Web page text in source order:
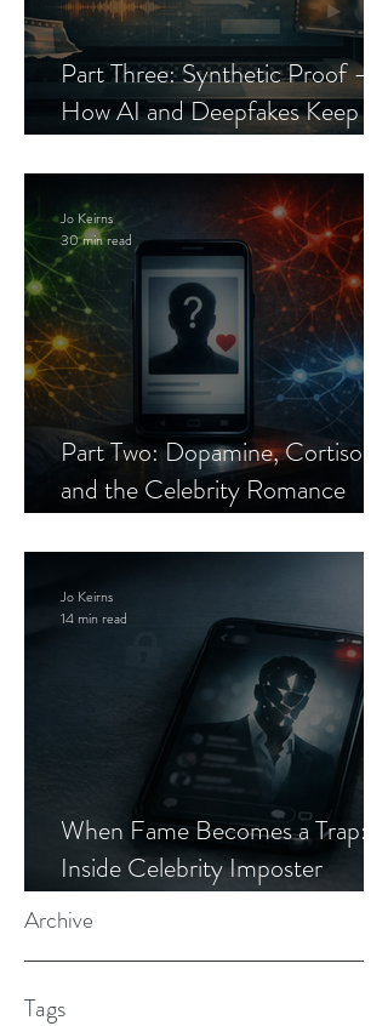
Part Three: Synthetic Proof —
How AI and Deepfakes Keep
Part Two: Dopamine, Cortisol,
and the Celebrity Romance
Jo Keirns
30 min read
When Fame Becomes a Trap:
Inside Celebrity Imposter
Romance Scams
Jo Keirns
14 min read
Archive
Tags